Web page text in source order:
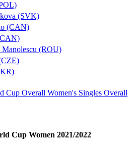
(SVK)
(CAN)
Manolescu (ROU)
Cup Overall Women's Singles Overall
Cup Women 2021/2022